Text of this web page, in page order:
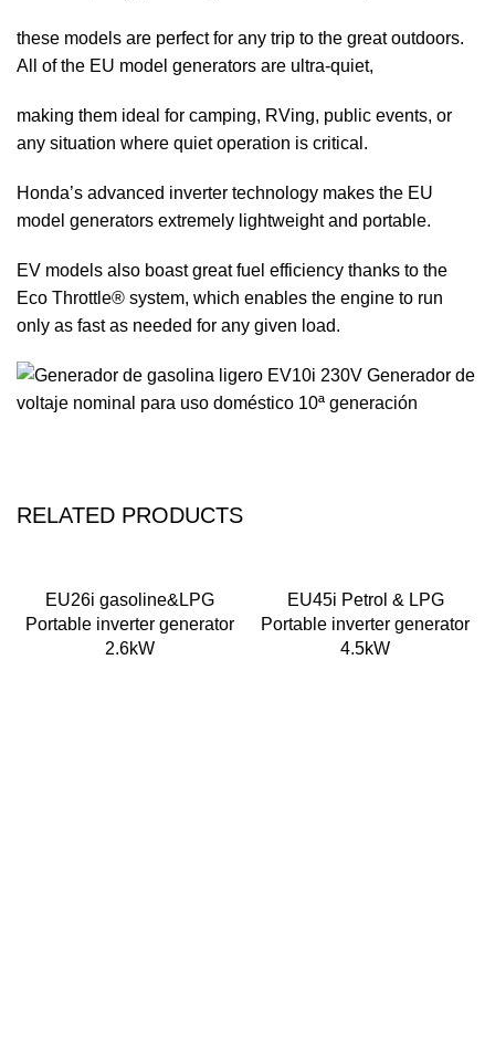
these models are perfect for any trip to the great outdoors.
All of the EU model generators are ultra-quiet,
making them ideal for camping, RVing, public events, or
any situation where quiet operation is critical.
Honda’s advanced inverter technology makes the EU
model generators extremely lightweight and portable.
EV models also boast great fuel efficiency thanks to the
Eco Throttle® system, which enables the engine to run
only as fast as needed for any given load.
RELATED PRODUCTS
EU26i gasoline&LPG
Portable inverter generator
2.6kW
EU45i Petrol & LPG
Portable inverter generator
4.5kW